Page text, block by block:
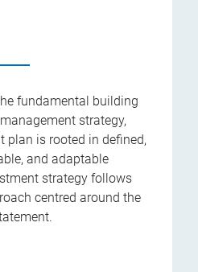
fundamental building
strategy,
plan is rooted in defined,
and adaptable
strategy follows
centred around the